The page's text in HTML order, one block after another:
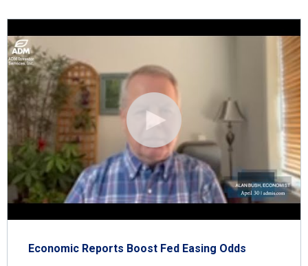
Economic Reports Boost Fed Easing Odds